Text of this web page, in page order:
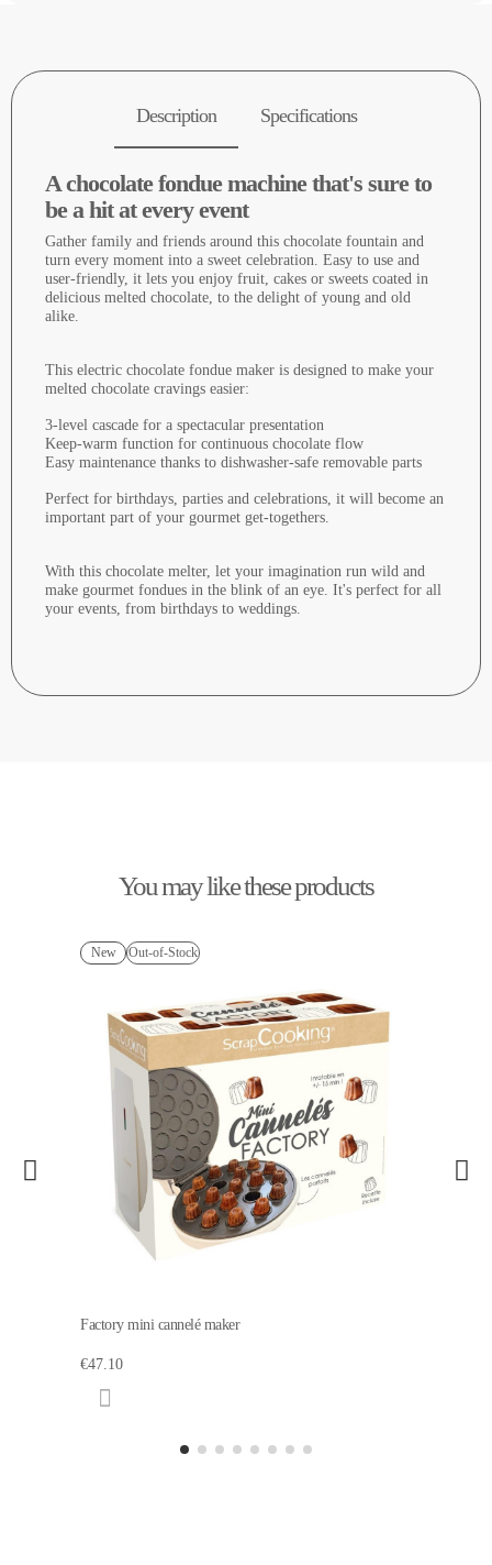
Description Specifications
A chocolate fondue machine that's sure to
be a hit at every event
Gather family and friends around this chocolate fountain and
turn every moment into a sweet celebration. Easy to use and
user-friendly, it lets you enjoy fruit, cakes or sweets coated in
delicious melted chocolate, to the delight of young and old
alike.
This electric chocolate fondue maker is designed to make your
melted chocolate cravings easier:
3-level cascade for a spectacular presentation
Keep-warm function for continuous chocolate flow
Easy maintenance thanks to dishwasher-safe removable parts
Perfect for birthdays, parties and celebrations, it will become an
important part of your gourmet get-togethers.
With this chocolate melter, let your imagination run wild and
make gourmet fondues in the blink of an eye. It's perfect for all
your events, from birthdays to weddings.
You may like these products
New Out-of-Stock
Factory mini cannelé maker
€47.10